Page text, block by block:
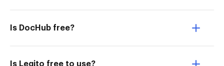
Is DocHub free?
Is Legito free to use?